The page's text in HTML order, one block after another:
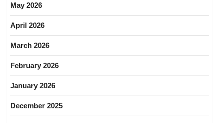
May 2026
April 2026
March 2026
February 2026
January 2026
December 2025